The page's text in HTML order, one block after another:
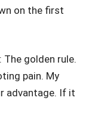
on the first
The golden rule.
pain. My
advantage. If it